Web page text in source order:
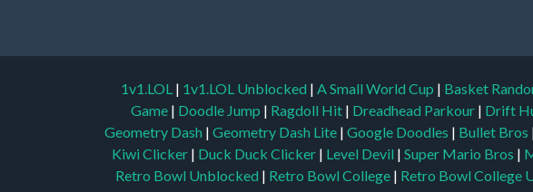
1v1.LOL | 1v1.LOL Unblocked | A Small World Cup | Basket
Game | Doodle Jump | Ragdoll Hit | Dreadhead Parkour | Drift
Geometry Dash | Geometry Dash Lite | Google Doodles | Bullet Bros
Kiwi Clicker | Duck Duck Clicker | Level Devil | Super Mario Bros |
Retro Bowl Unblocked | Retro Bowl College | Retro Bowl College